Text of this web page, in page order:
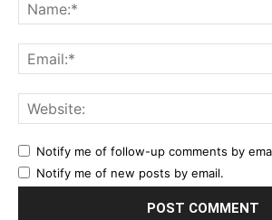
Notify me of follow-up comments by
Notify me of new posts by email.